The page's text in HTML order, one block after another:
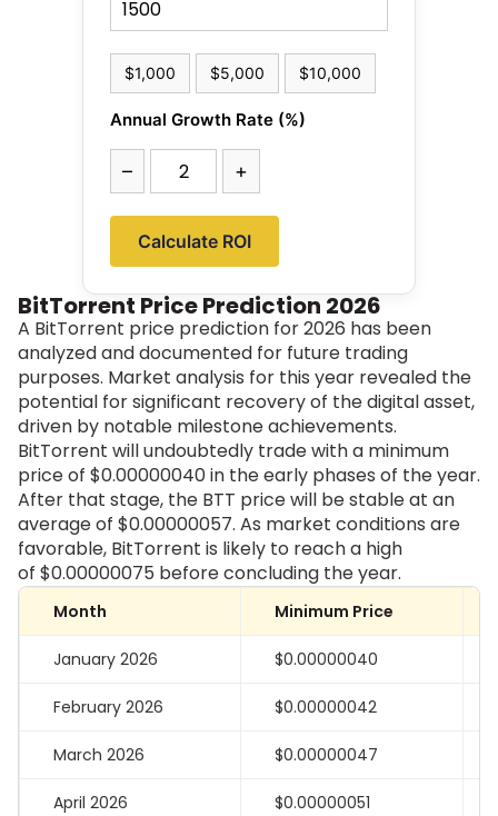
$1,000 $5,000 $10,000
Annual Growth Rate (%)
– +
Calculate ROI
BitTorrent Price Prediction 2026
A BitTorrent price prediction for 2026 has been
analyzed and documented for future trading
purposes. Market analysis for this year revealed the
potential for significant recovery of the digital asset,
driven by notable milestone achievements.
BitTorrent will undoubtedly trade with a minimum
price of $0.00000040in the early phases of the year.
After that stage, the BTT price will be stable at an
average of $0.00000057. As market conditions are
favorable, BitTorrent is likely to reach a high
of $0.00000075 before concluding the year.
Month Minimum Price
January 2026 $0.00000040
February 2026 $0.00000042
March 2026 $0.00000047
April 2026 $0.00000051